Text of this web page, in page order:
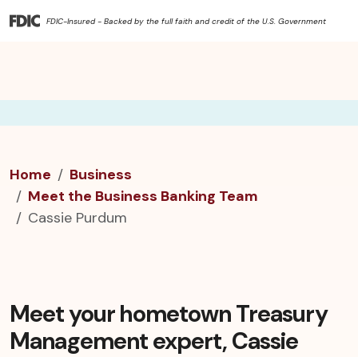
FDIC-Insured - Backed by the full faith and credit of the U.S. Government
Home
Business
Meet the Business Banking Team
Cassie Purdum
Meet your hometown Treasury
Management expert, Cassie